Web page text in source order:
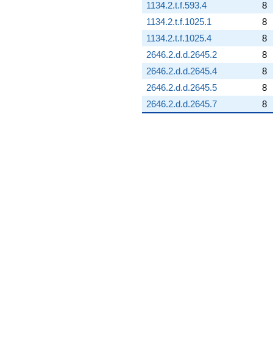
1134.2.t.f.593.4
8
1134.2.t.f.1025.1
8
1134.2.t.f.1025.4
8
2646.2.d.d.2645.2
8
2646.2.d.d.2645.4
8
2646.2.d.d.2645.5
8
2646.2.d.d.2645.7
8